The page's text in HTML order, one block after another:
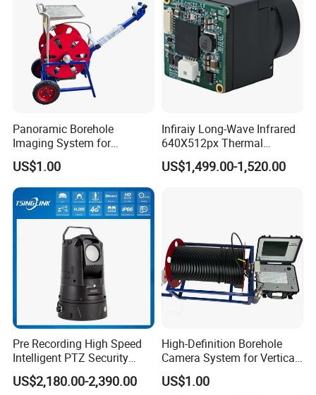
Panoramic Borehole
Imaging System for
Geological Logging,
Fracture Detection and
Downhole Inspection
US$1.00
Infiraiy Long-Wave Infrared
640X512px Thermal
Imaging Sensor Camera
Module
US$1,499.00-1,520.00
Pre Recording High Speed
Intelligent PTZ Security
Camera for Distance
Learning
US$2,180.00-2,390.00
High-Definition Borehole
Camera System for Vertical,
Inclined and Horizontal
Boreholes
US$1.00